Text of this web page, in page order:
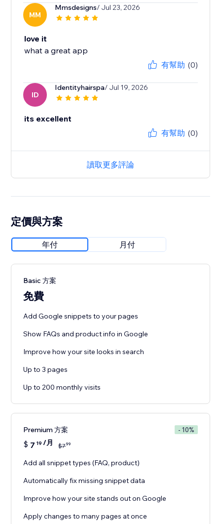
MM
Mmsdesigns/ Jul 23, 2026
love it
what a great app
有幫助 (0)
ID
Identityhairspa/ Jul 19, 2026
its excellent
有幫助 (0)
讀取更多評論
定價與方案
年付 月付
Basic 方案
免費
Add Google snippets to your pages
Show FAQs and product info in Google
Improve how your site looks in search
Up to 3 pages
Up to 200 monthly visits
Premium 方案 - 10%
$ 7 19 /月 $799
Add all snippet types (FAQ, product)
Automatically fix missing snippet data
Improve how your site stands out on Google
Apply changes to many pages at once